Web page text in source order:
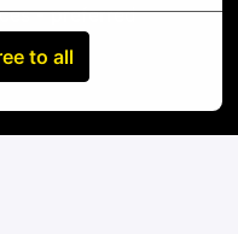
to all
- preferred